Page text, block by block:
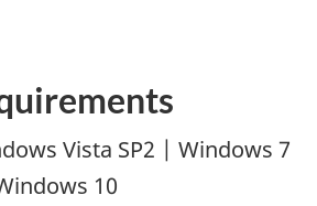
Vista SP2 | Windows 7
10